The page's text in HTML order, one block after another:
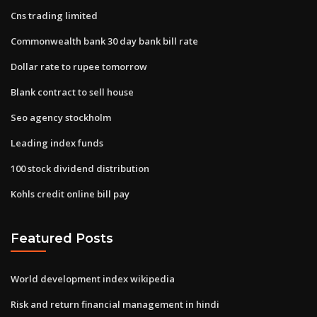
Cns trading limited
Commonwealth bank 30 day bank bill rate
Dollar rate to rupee tomorrow
Blank contract to sell house
Seo agency stockholm
Leading index funds
100 stock dividend distribution
Kohls credit online bill pay
Featured Posts
World development index wikipedia
Risk and return financial management in hindi